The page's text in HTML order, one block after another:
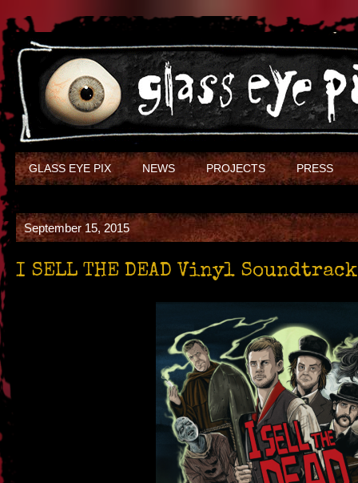
GLASS EYE PIX NEWS PROJECTS PRESS
September 15, 2015
I SELL THE DEAD Vinyl